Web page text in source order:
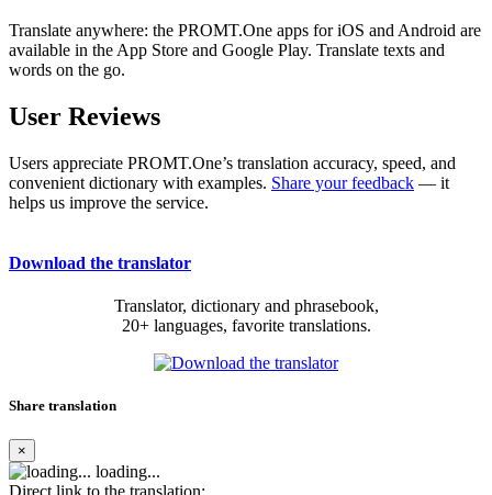
Translate anywhere: the PROMT.One apps for iOS and Android are
available in the App Store and Google Play. Translate texts and
words on the go.
User Reviews
Users appreciate PROMT.One’s translation accuracy, speed, and
convenient dictionary with examples. Share your feedback — it
helps us improve the service.
Download the translator
Translator, dictionary and phrasebook,
20+ languages, favorite translations.
Share translation
×
loading...